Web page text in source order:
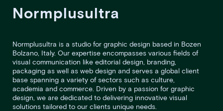
Normplusultra
Normplusultra is a studio for graphic design based in Bozen
Bolzano, Italy. Our expertise encompasses various fields of
visual communication like editorial design, branding,
packaging as well as web design and serves a global client
base spanning a variety of sectors such as culture,
academia and commerce. Driven by a passion for graphic
design, we are dedicated to delivering innovative visual
solutions tailored to our clients unique needs.